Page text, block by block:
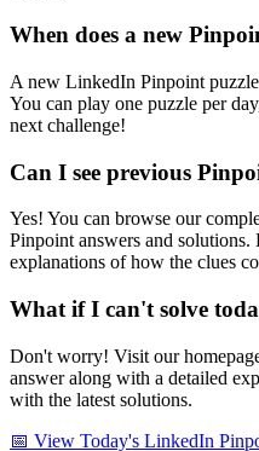
When does a new
A new LinkedIn Pinpoint
You can play one puzzle per
next challenge!
Can I see previous
Yes! You can browse our
Pinpoint answers and solutions.
explanations of how the clues
What if I can't solve
Don't worry! Visit our
answer along with a detailed
with the latest solutions.
📅 View Today's LinkedIn